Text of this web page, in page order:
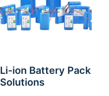
Li-ion Battery Pack
Solutions